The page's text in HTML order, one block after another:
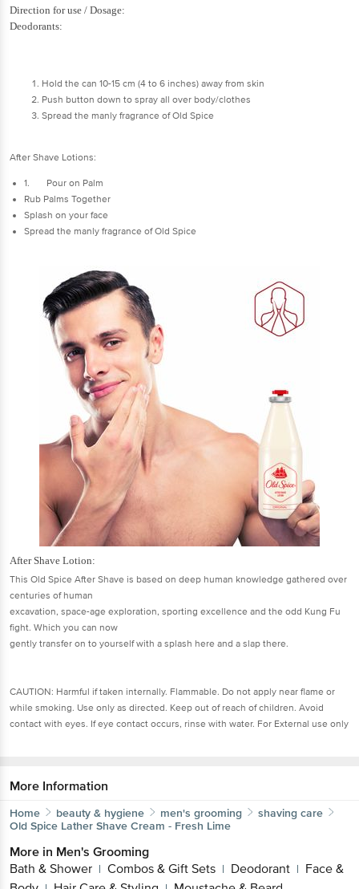
Direction for use / Dosage:
Deodorants:
Hold the can 10-15 cm (4 to 6 inches) away from skin
Push button down to spray all over body/clothes
Spread the manly fragrance of Old Spice
After Shave Lotions:
1. Pour on Palm
Rub Palms Together
Splash on your face
Spread the manly fragrance of Old Spice
After Shave Lotion:
This Old Spice After Shave is based on deep human knowledge gathered over
centuries of human
excavation, space-age exploration, sporting excellence and the odd Kung Fu
fight. Which you can now
gently transfer on to yourself with a splash here and a slap there.
CAUTION: Harmful if taken internally. Flammable. Do not apply near flame or
while smoking. Use only as directed. Keep out of reach of children. Avoid
contact with eyes. If eye contact occurs, rinse with water. For External use only
More Information
Home beauty & hygiene men's grooming
shaving care
Old Spice Lather Shave Cream - Fresh Lime
More in Men's Grooming
Bath & Shower | Combos & Gift Sets | Deodorant | Face &